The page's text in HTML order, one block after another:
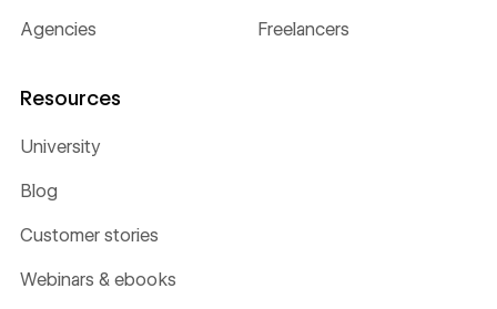
Agencies Freelancers
Resources
University
Blog
Customer stories
Webinars & ebooks